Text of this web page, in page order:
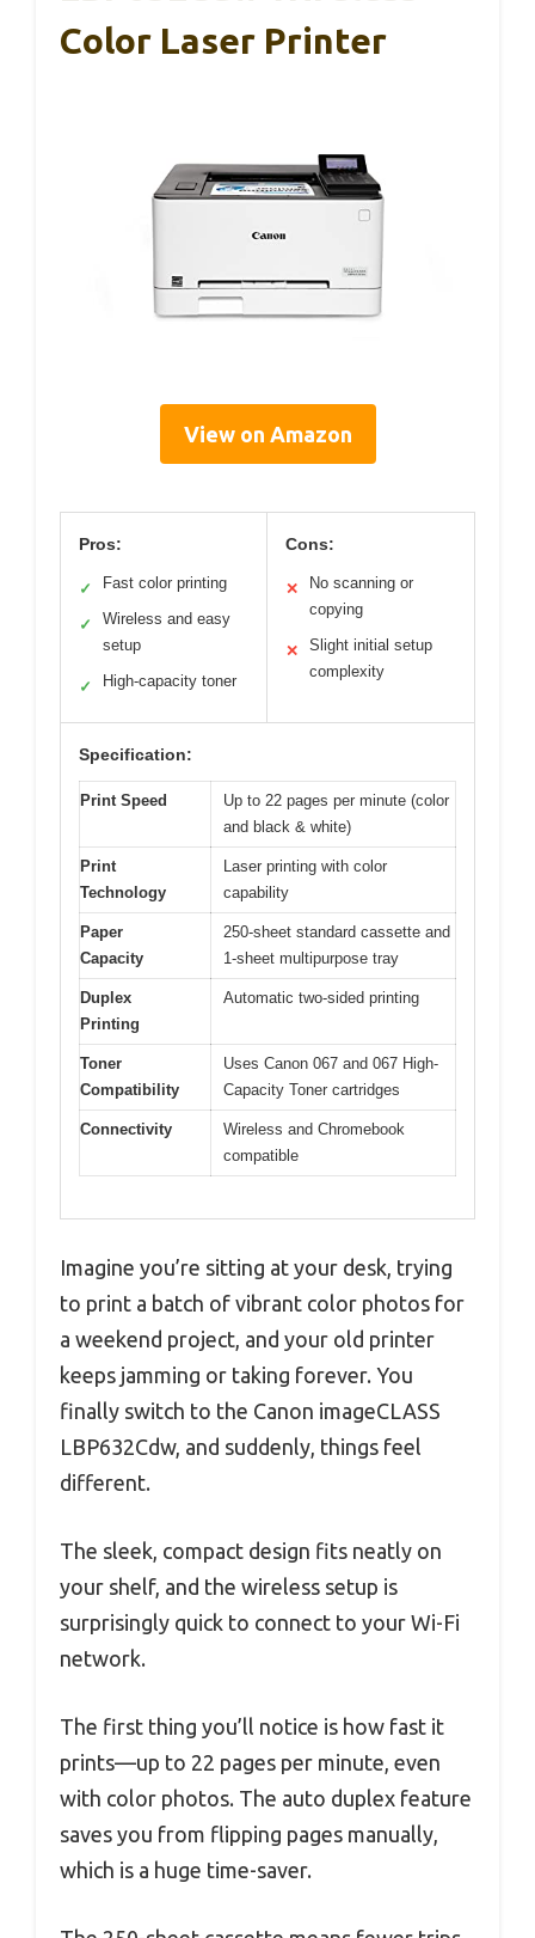
Color Laser Printer
View on Amazon
Pros:
✓ Fast color printing
✓
Wireless and easy
setup
✓ High-capacity toner
Cons:
✕
No scanning or
copying
✕
Slight initial setup
complexity
Specification:
Print Speed
Up to 22 pages per minute (color
and black & white)
Print
Technology
Laser printing with color
capability
Paper
Capacity
250-sheet standard cassette and
1-sheet multipurpose tray
Duplex
Printing
Automatic two-sided printing
Toner
Compatibility
Uses Canon 067 and 067 High-
Capacity Toner cartridges
Connectivity
Wireless and Chromebook
compatible
Imagine you’re sitting at your desk, trying
to print a batch of vibrant color photos for
a weekend project, and your old printer
keeps jamming or taking forever. You
finally switch to the Canon imageCLASS
LBP632Cdw, and suddenly, things feel
different.
The sleek, compact design fits neatly on
your shelf, and the wireless setup is
surprisingly quick to connect to your Wi-Fi
network.
The first thing you’ll notice is how fast it
prints—up to 22 pages per minute, even
with color photos. The auto duplex feature
saves you from flipping pages manually,
which is a huge time-saver.